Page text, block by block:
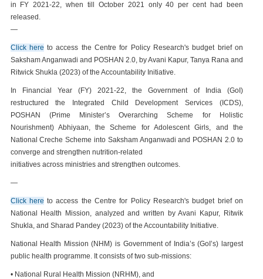
in FY 2021-22, when till October 2021 only 40 per cent had been
released.
—
Click here to access the Centre for Policy Research's budget brief on
Saksham Anganwadi and POSHAN 2.0, by Avani Kapur, Tanya Rana and
Ritwick Shukla (2023) of the Accountability Initiative.
In Financial Year (FY) 2021-22, the Government of India (GoI)
restructured the Integrated Child Development Services (ICDS),
POSHAN (Prime Minister’s Overarching Scheme for Holistic
Nourishment) Abhiyaan, the Scheme for Adolescent Girls, and the
National Creche Scheme into Saksham Anganwadi and POSHAN 2.0 to
converge and strengthen nutrition-related
initiatives across ministries and strengthen outcomes.
—
Click here to access the Centre for Policy Research's budget brief on
National Health Mission, analyzed and written by Avani Kapur, Ritwik
Shukla, and Sharad Pandey (2023) of the Accountability Initiative.
National Health Mission (NHM) is Government of India’s (GoI’s) largest
public health programme. It consists of two sub-missions:
• National Rural Health Mission (NRHM), and